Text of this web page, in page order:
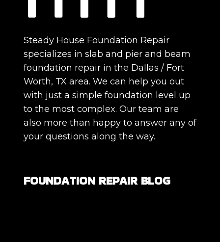
Steady House Foundation Repair
specializes in slab and pier and beam
foundation repair in the Dallas / Fort
Worth, TX area. We can help you out
with just a simple foundation level up
to the most complex. Our team are
also more than happy to answer any of
your questions along the way.
FOUNDATION REPAIR BLOG